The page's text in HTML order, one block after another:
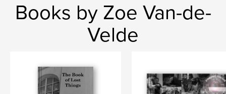
Books by Zoe Van-de-
Velde